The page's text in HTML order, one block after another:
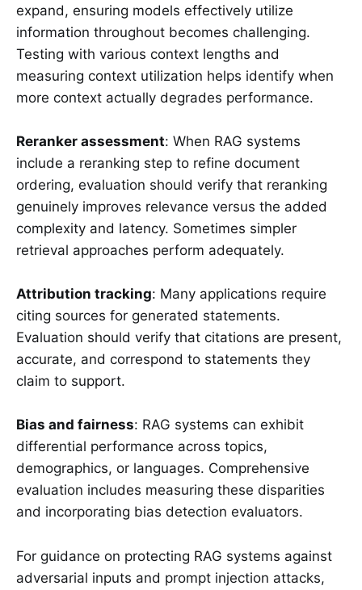
expand, ensuring models effectively utilize
information throughout becomes challenging.
Testing with various context lengths and
measuring context utilization helps identify when
more context actually degrades performance.
Reranker assessment: When RAG systems
include a reranking step to refine document
ordering, evaluation should verify that reranking
genuinely improves relevance versus the added
complexity and latency. Sometimes simpler
retrieval approaches perform adequately.
Attribution tracking: Many applications require
citing sources for generated statements.
Evaluation should verify that citations are present,
accurate, and correspond to statements they
claim to support.
Bias and fairness: RAG systems can exhibit
differential performance across topics,
demographics, or languages. Comprehensive
evaluation includes measuring these disparities
and incorporating bias detection evaluators.
For guidance on protecting RAG systems against
adversarial inputs and prompt injection attacks,